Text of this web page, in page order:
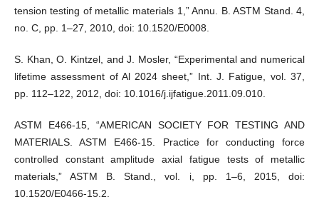
tension testing of metallic materials 1,” Annu. B. ASTM Stand. 4,
no. C, pp. 1–27, 2010, doi: 10.1520/E0008.
S. Khan, O. Kintzel, and J. Mosler, “Experimental and numerical
lifetime assessment of Al 2024 sheet,” Int. J. Fatigue, vol. 37,
pp. 112–122, 2012, doi: 10.1016/j.ijfatigue.2011.09.010.
ASTM E466-15, “AMERICAN SOCIETY FOR TESTING AND
MATERIALS. ASTM E466-15. Practice for conducting force
controlled constant amplitude axial fatigue tests of metallic
materials,” ASTM B. Stand., vol. i, pp. 1–6, 2015, doi:
10.1520/E0466-15.2.